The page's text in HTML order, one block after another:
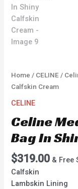
Home / CELINE /
Calfskin Cream
CELINE
Celine
Bag In
$319.00 & Free
Calfskin
Lambskin Lining